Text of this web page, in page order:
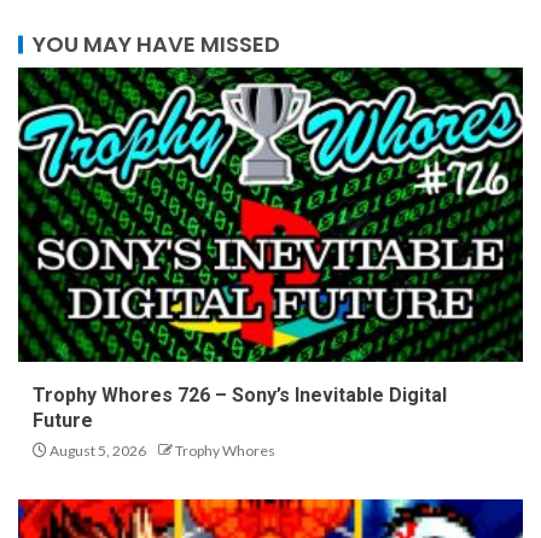
YOU MAY HAVE MISSED
Trophy Whores 726 – Sony’s Inevitable Digital
Future
August 5, 2026 Trophy Whores